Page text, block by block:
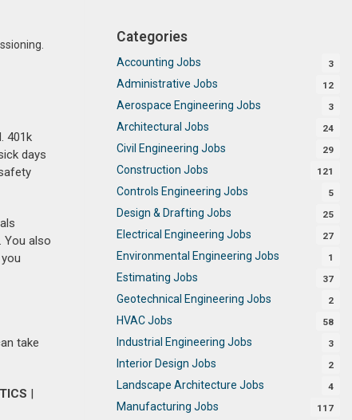
401k
days
You also
take
|
Categories
Accounting Jobs 3
Administrative Jobs 12
Aerospace Engineering Jobs 3
Architectural Jobs 24
Civil Engineering Jobs 29
Construction Jobs 121
Controls Engineering Jobs 5
Design & Drafting Jobs 25
Electrical Engineering Jobs 27
Environmental Engineering Jobs 1
Estimating Jobs 37
Geotechnical Engineering Jobs 2
HVAC Jobs 58
Industrial Engineering Jobs 3
Interior Design Jobs 2
Landscape Architecture Jobs 4
Manufacturing Jobs 117